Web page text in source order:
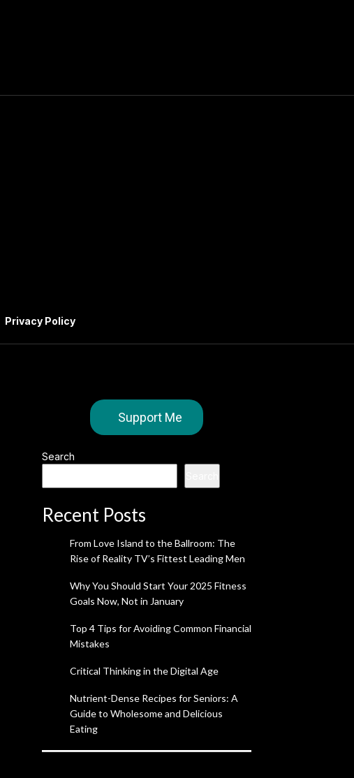
Privacy Policy
Support Me
Search
Recent Posts
From Love Island to the Ballroom: The
Rise of Reality TV’s Fittest Leading Men
Why You Should Start Your 2025 Fitness
Goals Now, Not in January
Top 4 Tips for Avoiding Common Financial
Mistakes
Critical Thinking in the Digital Age
Nutrient-Dense Recipes for Seniors: A
Guide to Wholesome and Delicious
Eating